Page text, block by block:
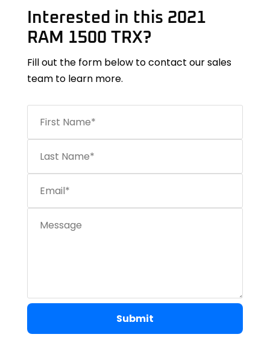
Interested in this 2021
RAM 1500 TRX?
Fill out the form below to contact our sales
team to learn more.
Submit